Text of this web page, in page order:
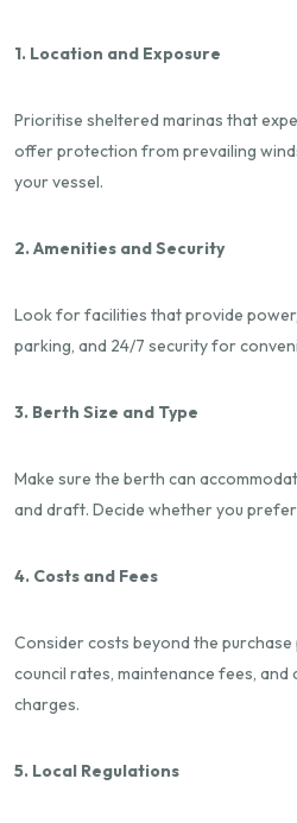
1. Location and Exposure
Prioritise sheltered marinas that
offer protection from prevailing
your vessel.
2. Amenities and Security
Look for facilities that provide
parking, and 24/7 security for
3. Berth Size and Type
Make sure the berth can
and draft. Decide whether you
4. Costs and Fees
Consider costs beyond the purchase
council rates, maintenance fees,
charges.
5. Local Regulations